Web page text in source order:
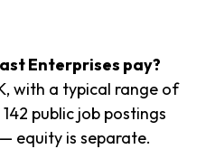
Enterprises pay?
with a typical range of
public job postings
equity is separate.